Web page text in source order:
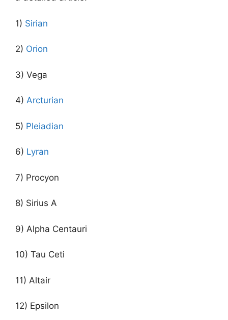
1) Sirian
2) Orion
3) Vega
4) Arcturian
5) Pleiadian
6) Lyran
7) Procyon
8) Sirius A
9) Alpha Centauri
10) Tau Ceti
11) Altair
12) Epsilon